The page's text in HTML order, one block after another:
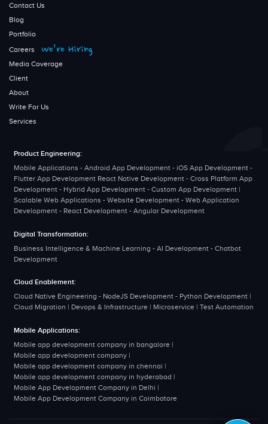
Contact Us
Blog
Portfolio
Careers
We’re Hiring
Media Coverage
Client
About
Write For Us
Services
Product Engineering:
Mobile Applications - Android App Development - iOS App Development -
Flutter App Development React Native Development - Cross Platform App
Development - Hybrid App Development - Custom App Development |
Scalable Web Applications - Website Development - Web Application
Development - React Development - Angular Development
Digital Transformation:
Business Intelligence & Machine Learning - AI Development - Chatbot
Development
Cloud Enablement:
Cloud Native Engineering - NodeJS Development - Python Development |
Cloud Migration | Devops & Infrastructure | Microservice | Test Automation
Mobile Applications:
Mobile app development company in bangalore |
Mobile app development company |
Mobile app development company in chennai |
Mobile app development company in hyderabad |
Mobile App Development Company in Delhi |
Mobile App Development Company in Coimbatore